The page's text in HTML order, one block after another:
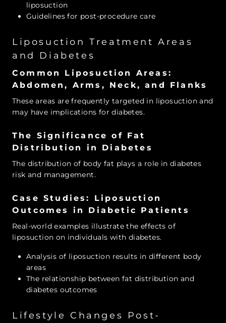
liposuction
Guidelines for post-procedure care
Liposuction Treatment Areas
and Diabetes
Common Liposuction Areas:
Abdomen, Arms, Neck, and Flanks
These areas are frequently targeted in liposuction and
may have implications for diabetes.
The Significance of Fat
Distribution in Diabetes
The distribution of body fat plays a role in diabetes
risk and management.
Case Studies: Liposuction
Outcomes in Diabetic Patients
Real-world examples illustrate the effects of
liposuction on individuals with diabetes.
Analysis of liposuction results in different body
areas
The relationship between fat distribution and
diabetes outcomes
Lifestyle Changes Post-